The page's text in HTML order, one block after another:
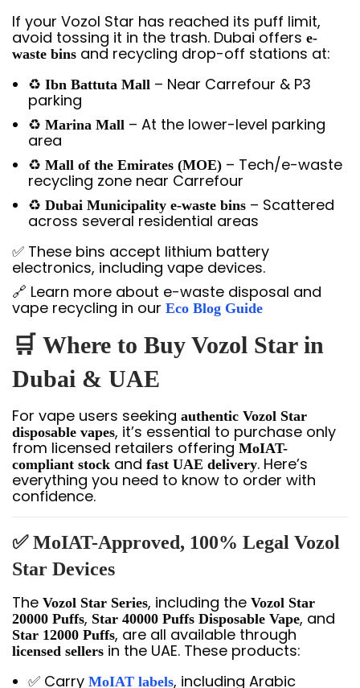
If your Vozol Star has reached its puff limit,
avoid tossing it in the trash. Dubai offers e-
waste bins and recycling drop-off stations at:
♻️ Ibn Battuta Mall – Near Carrefour & P3
parking
♻️ Marina Mall – At the lower-level parking
area
♻️ Mall of the Emirates (MOE) – Tech/e-waste
recycling zone near Carrefour
♻️ Dubai Municipality e-waste bins – Scattered
across several residential areas
✅ These bins accept lithium battery
electronics, including vape devices.
🔗 Learn more about e-waste disposal and
vape recycling in our Eco Blog Guide
🛒 Where to Buy Vozol Star in
Dubai & UAE
For vape users seeking authentic Vozol Star
disposable vapes, it’s essential to purchase only
from licensed retailers offeringMoIAT-
compliant stock and fast UAE delivery. Here’s
everything you need to know to order with
confidence.
✅ MoIAT-Approved, 100% Legal Vozol
Star Devices
The Vozol Star Series, including the Vozol Star
20000 Puffs, Star 40000 Puffs Disposable Vape, and
Star 12000 Puffs, are all available through
licensed sellers in the UAE. These products:
✅ Carry MoIAT labels, including Arabic